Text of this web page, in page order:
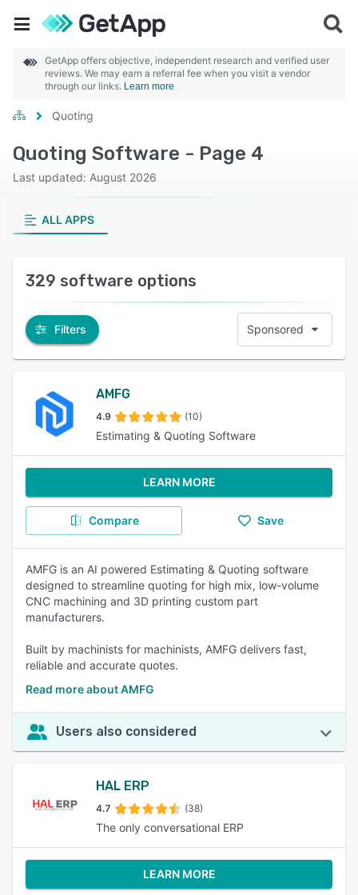
GetApp offers objective, independent research and verified user
reviews. We may earn a referral fee when you visit a vendor
through our links. Learn more
Quoting
Quoting Software - Page 4
Last updated: August 2026
ALL APPS
329 software options
Filters Sponsored
AMFG
4.9 (10)
Estimating & Quoting Software
LEARN MORE
Compare Save
AMFG is an AI powered Estimating & Quoting software
designed to streamline quoting for high mix, low-volume
CNC machining and 3D printing custom part
manufacturers.
Built by machinists for machinists, AMFG delivers fast,
reliable and accurate quotes.
Read more about AMFG
Users also considered
HAL ERP
4.7 (38)
The only conversational ERP
LEARN MORE